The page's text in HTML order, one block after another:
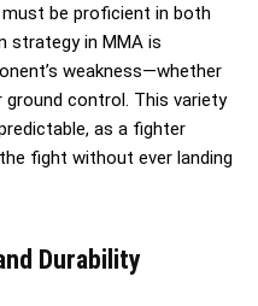
be proficient in both
strategy in MMA is
weakness—whether
control. This variety
as a fighter
fight without ever landing
Durability